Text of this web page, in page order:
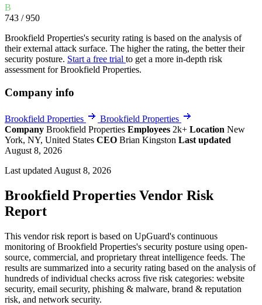
B
743 / 950
Brookfield Properties's security rating is based on the analysis of
their external attack surface. The higher the rating, the better their
security posture. Start a free trial to get a more in-depth risk
assessment for Brookfield Properties.
Company info
Brookfield Properties
Brookfield Properties
Company Brookfield Properties Employees 2k+ Location New
York, NY, United States CEO Brian Kingston Last updated
August 8, 2026
Last updated August 8, 2026
Brookfield Properties Vendor Risk
Report
This vendor risk report is based on UpGuard's continuous
monitoring of Brookfield Properties's security posture using open-
source, commercial, and proprietary threat intelligence feeds. The
results are summarized into a security rating based on the analysis of
hundreds of individual checks across five risk categories: website
security, email security, phishing & malware, brand & reputation
risk, and network security.